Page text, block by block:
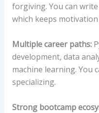
forgiving. You can
which keeps
Multiple career paths:
development, data
machine learning. You
specializing.
Strong bootcamp